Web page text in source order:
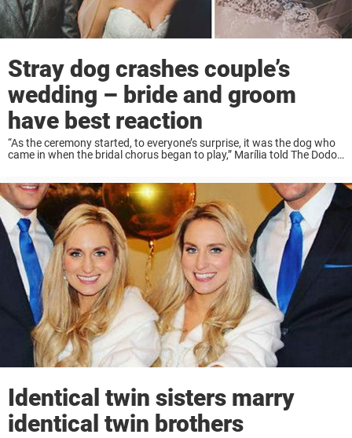
Stray dog crashes couple’s
wedding – bride and groom
have best reaction
“As the ceremony started, to everyone’s surprise, it was the dog who
came in when the bridal chorus began to play,” Marília told The Dodo.
Identical twin sisters marry
identical twin brothers